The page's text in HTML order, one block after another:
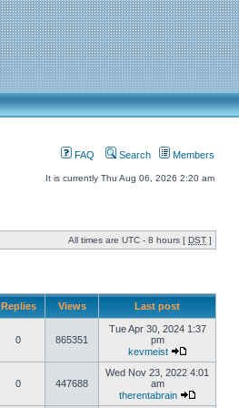
FAQ Search Members
It is currently Thu Aug 06, 2026 2:20 am
All times are UTC - 8 hours [ DST ]
Replies Views Last post
0 865351
Tue Apr 30, 2024 1:37
pm
kevmeist
0 447688
Wed Nov 23, 2022 4:01
am
therentabrain